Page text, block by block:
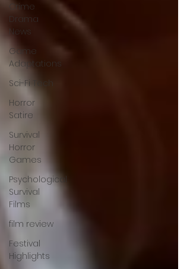
Crime
Drama
News
Game
Adaptations
Sci-Fi Tech
Horror
Satire
Survival
Horror
Games
Psychological
Survival
Films
film review
Festival
Highlights